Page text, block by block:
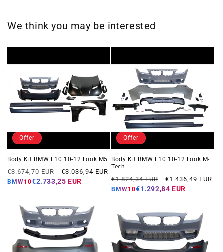
We think you may be interested
Offer
Body Kit BMW F10 10-12 Look M5
Regular
price
€3.674,70 EUR
Offer
price
€3.036,94 EUR
BMW10€2.733,25 EUR
Offer
Body Kit BMW F10 10-12 Look M-
Tech
Regular
price
€1.824,34 EUR
Offer
price
€1.436,49 EUR
BMW10€1.292,84 EUR